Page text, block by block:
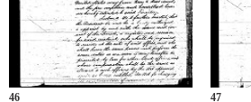
46 47